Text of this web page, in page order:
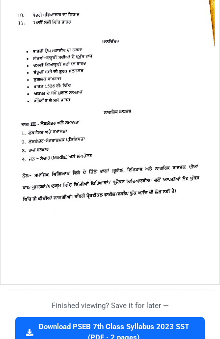
Finished viewing? Save it for later —
Download PSEB 7th Class Syllabus 2023 SST